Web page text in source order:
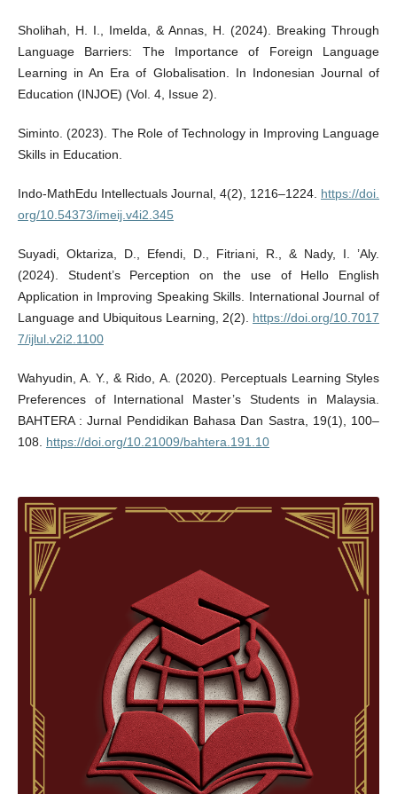
Sholihah, H. I., Imelda, & Annas, H. (2024). Breaking Through
Language Barriers: The Importance of Foreign Language
Learning in An Era of Globalisation. In Indonesian Journal of
Education (INJOE) (Vol. 4, Issue 2).
Siminto. (2023). The Role of Technology in Improving Language
Skills in Education.
Indo-MathEdu Intellectuals Journal, 4(2), 1216–1224. https://doi.
org/10.54373/imeij.v4i2.345
Suyadi, Oktariza, D., Efendi, D., Fitriani, R., & Nady, I. ’Aly.
(2024). Student’s Perception on the use of Hello English
Application in Improving Speaking Skills. International Journal of
Language and Ubiquitous Learning, 2(2). https://doi.org/10.7017
7/ijlul.v2i2.1100
Wahyudin, A. Y., & Rido, A. (2020). Perceptuals Learning Styles
Preferences of International Master’s Students in Malaysia.
BAHTERA : Jurnal Pendidikan Bahasa Dan Sastra, 19(1), 100–
108. https://doi.org/10.21009/bahtera.191.10